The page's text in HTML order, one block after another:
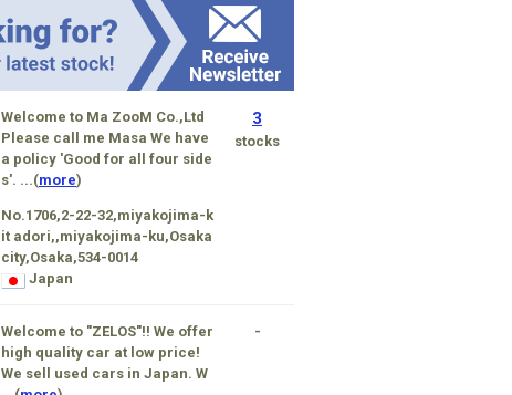
Welcome to Ma ZooM Co.,Ltd
Please call me Masa We have
a policy 'Good for all four side
s'. ...(more)
No.1706,2-22-32,miyakojima-k
it adori,,miyakojima-ku,Osaka
city,Osaka,534-0014
Japan
3
stocks
Welcome to "ZELOS"!! We offer
high quality car at low price!
We sell used cars in Japan. W
-